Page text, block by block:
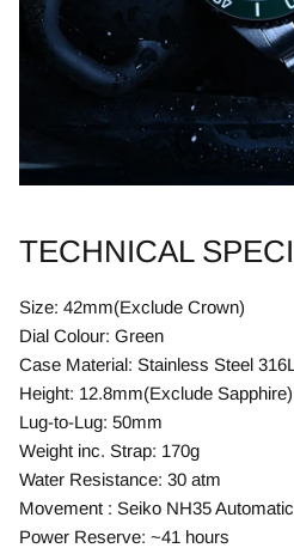
TECHNICAL
Size: 42mm(Exclude Crown)
Dial Colour: Green
Case Material: Stainless Steel
Height: 12.8mm(Exclude Sapphire)
Lug-to-Lug: 50mm
Weight inc. Strap: 170g
Water Resistance: 30 atm
Movement : Seiko NH35 Automatic
Power Reserve: ~41 hours